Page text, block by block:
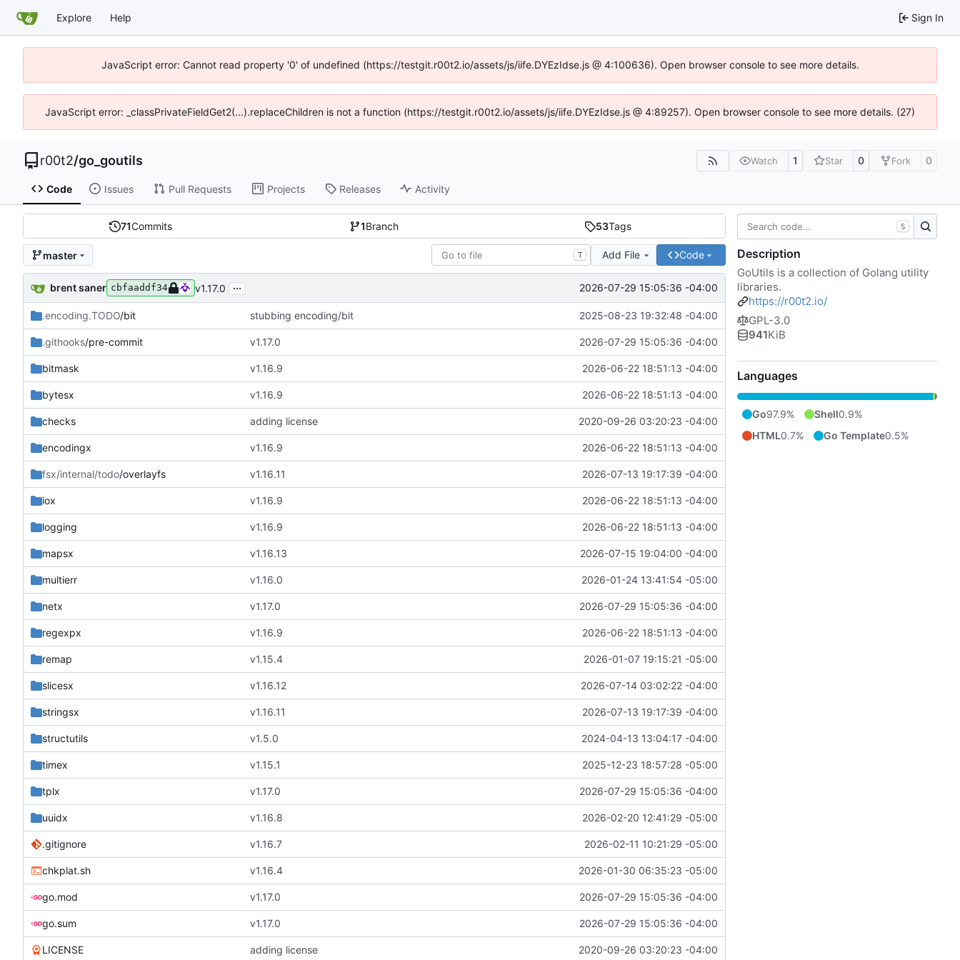
Explore Help Sign In
JavaScript error: Cannot read property '0' of undefined (https://testgit.r00t2.io/assets/js/iife.DYEzIdse.js @ 4:100636). Open browser console to see more details.
JavaScript error: _classPrivateFieldGet2(...).replaceChildren is not a function (https://testgit.r00t2.io/assets/js/iife.DYEzIdse.js @ 4:89257). Open browser console to see more details. (27)
r00t2/go_goutils Watch 1 Star 0 Fork 0
Code Issues Pull Requests Projects Releases Activity
71Commits 1Branch 53Tags
master T Add File Code
brent saner cbfaaddf34 v1.17.0 ... 2026-07-29 15:05:36 -04:00
.encoding.TODO/bit stubbing encoding/bit 2025-08-23 19:32:48 -04:00
.githooks/pre-commit v1.17.0 2026-07-29 15:05:36 -04:00
bitmask v1.16.9 2026-06-22 18:51:13 -04:00
bytesx v1.16.9 2026-06-22 18:51:13 -04:00
checks adding license 2020-09-26 03:20:23 -04:00
encodingx v1.16.9 2026-06-22 18:51:13 -04:00
fsx/internal/todo/overlayfs v1.16.11 2026-07-13 19:17:39 -04:00
iox v1.16.9 2026-06-22 18:51:13 -04:00
logging v1.16.9 2026-06-22 18:51:13 -04:00
mapsx v1.16.13 2026-07-15 19:04:00 -04:00
multierr v1.16.0 2026-01-24 13:41:54 -05:00
netx v1.17.0 2026-07-29 15:05:36 -04:00
regexpx v1.16.9 2026-06-22 18:51:13 -04:00
remap v1.15.4 2026-01-07 19:15:21 -05:00
slicesx v1.16.12 2026-07-14 03:02:22 -04:00
stringsx v1.16.11 2026-07-13 19:17:39 -04:00
structutils v1.5.0 2024-04-13 13:04:17 -04:00
timex v1.15.1 2025-12-23 18:57:28 -05:00
tplx v1.17.0 2026-07-29 15:05:36 -04:00
uuidx v1.16.8 2026-02-20 12:41:29 -05:00
.gitignore v1.16.7 2026-02-11 10:21:29 -05:00
chkplat.sh v1.16.4 2026-01-30 06:35:23 -05:00
go.mod v1.17.0 2026-07-29 15:05:36 -04:00
go.sum v1.17.0 2026-07-29 15:05:36 -04:00
LICENSE adding license 2020-09-26 03:20:23 -04:00
S
Description
GoUtils is a collection of Golang utility
libraries.
https://r00t2.io/
GPL-3.0
941KiB
Languages
Go97.9% Shell0.9%
HTML0.7% Go Template0.5%